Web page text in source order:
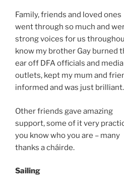
Family, friends and loved ones
went through so much and
strong voices for us
know my brother Gay burned
ear off DFA officials and media
outlets, kept my mum and
informed and was just brilliant.
Other friends gave amazing
support, some of it very
you know who you are – many
thanks a cháirde.
Sailing